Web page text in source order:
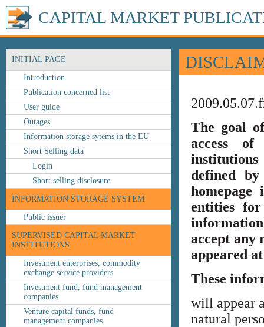
CAPITAL MARKET
INITIAL PAGE
Introduction
Publication concerned list
User guide
Outages
Information storage sytems in the EU
Short Selling data
Login
Short selling disclosure
INFORMATION STORAGE SYSTEM
Public issuer
SUPERVISED CAPITAL MARKET
INSTITUTIONS
Investment enterprises, commodity
exchange service providers
Investment fund, fund management
companies
Venture capital funds, fund
management companies
The goal
access
defined
entities
accept any
appeared
These
will appear
natural